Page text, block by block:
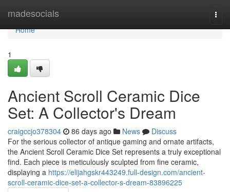
madesocials
Home
Home
1
Ancient Scroll Ceramic Dice
Set: A Collector's Dream
craigccjo378304 86 days ago News
Discuss
For the serious collector of antique gaming and ornate artifacts,
the Ancient Scroll Ceramic Dice Set represents a truly exceptional
find. Each piece is meticulously sculpted from fine ceramic,
displaying a https://elijahgskr443249.full-design.com/ancient-
scroll-ceramic-dice-set-a-collector-s-dream-83896225